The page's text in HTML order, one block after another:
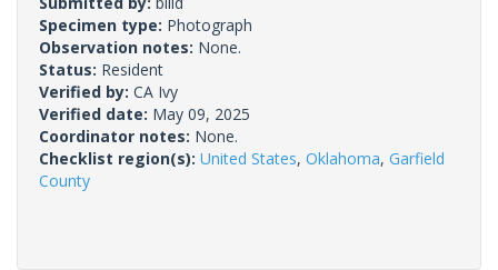
Specimen type: Photograph
Observation notes: None.
Status: Resident
Verified by: CA Ivy
Verified date: May 09, 2025
Coordinator notes: None.
Checklist region(s): United States, Oklahoma, Garfield
County